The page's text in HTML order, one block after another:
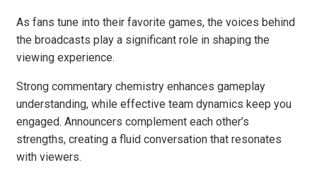
As fans tune into their favorite games, the voices behind
the broadcasts play a significant role in shaping the
viewing experience.
Strong commentary chemistry enhances gameplay
understanding, while effective team dynamics keep you
engaged. Announcers complement each other’s
strengths, creating a fluid conversation that resonates
with viewers.